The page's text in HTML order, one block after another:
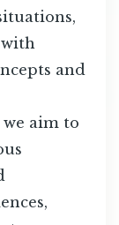
and
aim to